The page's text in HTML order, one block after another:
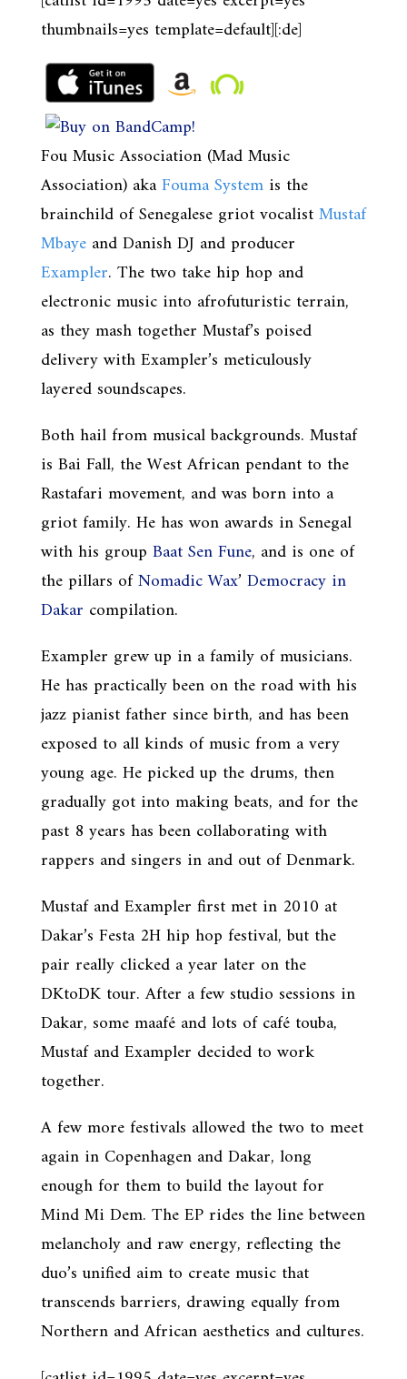
thumbnails=yes template=default][:de]
Fou Music Association (Mad Music
Association) akaFouma Systemis the
brainchild of Senegalese griot vocalistMustaf
Mbayeand Danish DJ and producer
Exampler. The two take hip hop and
electronic music into afrofuturistic terrain,
as they mash together Mustaf’s poised
delivery with Exampler’s meticulously
layered soundscapes.
Both hail from musical backgrounds. Mustaf
is Bai Fall, the West African pendant to the
Rastafari movement, and was born into a
griot family. He has won awards in Senegal
with his group Baat Sen Fune, and is one of
the pillars ofNomadic Wax’ Democracy in
Dakar compilation.
Exampler grew up in a family of musicians.
He has practically been on the road with his
jazz pianist father since birth, and has been
exposed to all kinds of music from a very
young age. He picked up the drums, then
gradually got into making beats, and for the
past 8 years has been collaborating with
rappers and singers in and out of Denmark.
Mustaf and Exampler first met in 2010 at
Dakar’s Festa 2H hip hop festival, but the
pair really clicked a year later on the
DKtoDK tour. After a few studio sessions in
Dakar, some maafé and lots of café touba,
Mustaf and Exampler decided to work
together.
A few more festivals allowed the two to meet
again in Copenhagen and Dakar, long
enough for them to build the layout for
Mind Mi Dem. The EP rides the line between
melancholy and raw energy, reflecting the
duo’s unified aim to create music that
transcends barriers, drawing equally from
Northern and African aesthetics and cultures.